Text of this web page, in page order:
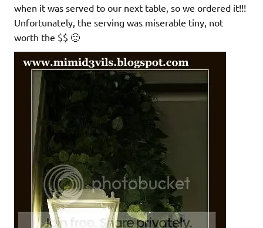
when it was served to our next table, so we ordered it!!!
Unfortunately, the serving was miserable tiny, not
worth the $$ 🙁